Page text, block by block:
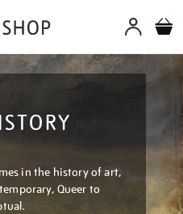
in the history of art,
Queer to